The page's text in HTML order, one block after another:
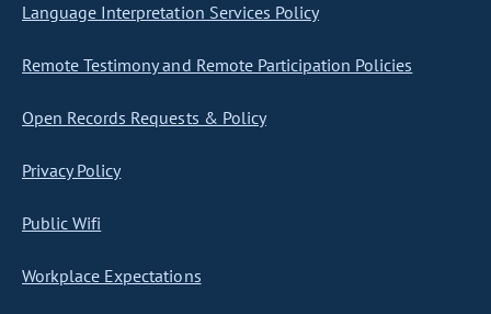
Language Interpretation Services Policy
Remote Testimony and Remote Participation Policies
Open Records Requests & Policy
Privacy Policy
Public Wifi
Workplace Expectations